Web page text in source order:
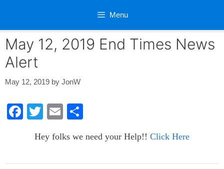
Menu
May 12, 2019 End Times News
Alert
May 12, 2019 by JonW
F
e
T
tt
er
E
ail ar
e
Hey folks we need your Help!! Click Here